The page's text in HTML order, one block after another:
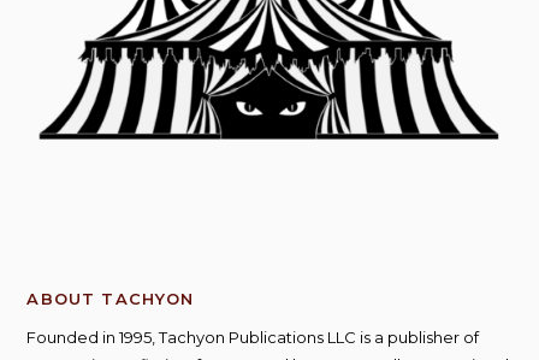
ABOUT TACHYON
Founded in 1995, Tachyon Publications LLC is a publisher of